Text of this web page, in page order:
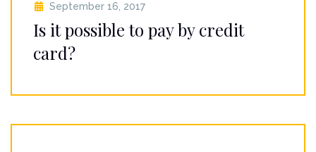
September 16, 2017
Is it possible to pay by credit
card?